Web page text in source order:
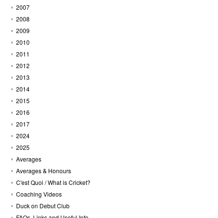
2007
2008
2009
2010
2011
2012
2013
2014
2015
2016
2017
2024
2025
Averages
Averages & Honours
C'est Quoi / What is Cricket?
Coaching Videos
Duck on Debut Club